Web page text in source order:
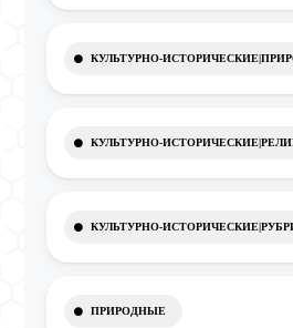
КУЛЬТУРНО-
КУЛЬТУРНО-
КУЛЬТУРНО-
ПРИРОДНЫЕ